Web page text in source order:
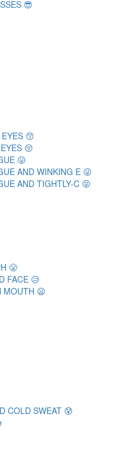
😎
😙
😚
😛
AND WINKING E 😜
AND TIGHTLY-C 😝
😤
FACE 😥
MOUTH 😦
COLD SWEAT 😰